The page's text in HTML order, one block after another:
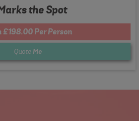
the Spot
£198.00 Per Person
Quote Me